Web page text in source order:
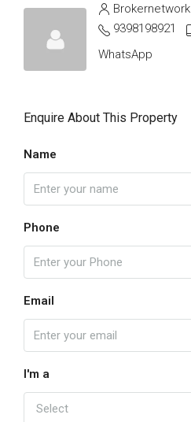
Brokernetwork
9398198921
WhatsApp
Enquire About This Property
Name
Phone
Email
I'm a
Select